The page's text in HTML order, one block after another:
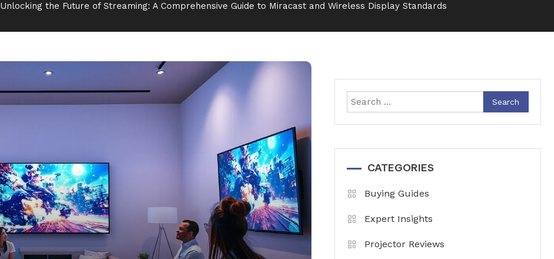
Unlocking the Future of Streaming: A Comprehensive Guide to Miracast and Wireless Display Standards
Search
for:
CATEGORIES
Buying Guides
Expert Insights
Projector Reviews